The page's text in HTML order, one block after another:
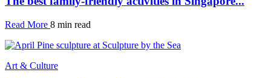
Read More 8 min read
Art & Culture